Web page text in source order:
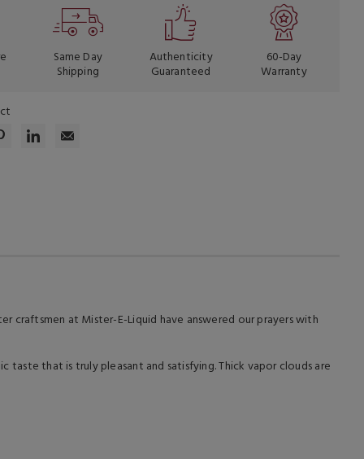
Same Day
Shipping
Authenticity
Guaranteed
60-Day
Warranty
at Mister-E-Liquid have answered our prayers with
that is truly pleasant and satisfying. Thick vapor clouds are